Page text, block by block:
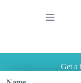
Get a